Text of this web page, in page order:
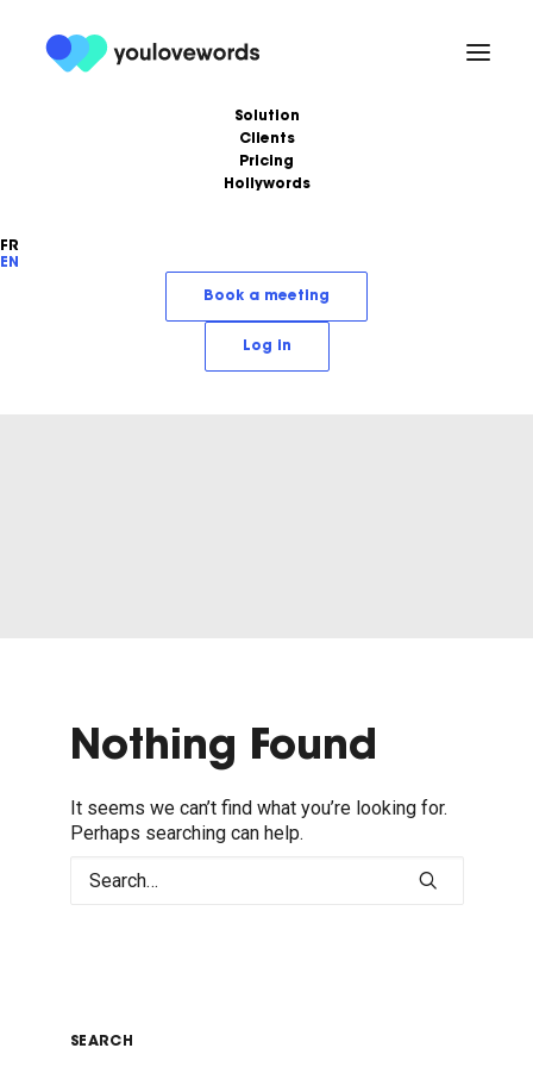
Solution
Clients
Pricing
Hollywords
FR
EN
Book a meeting
Log in
Alexis Minchella
Nothing Found
It seems we can’t find what you’re looking for.
Perhaps searching can help.
SEARCH